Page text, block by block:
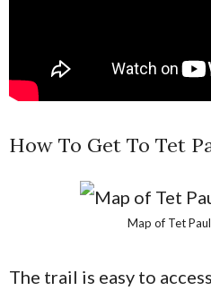
How To Get To Tet
Map of Tet
The trail is easy to